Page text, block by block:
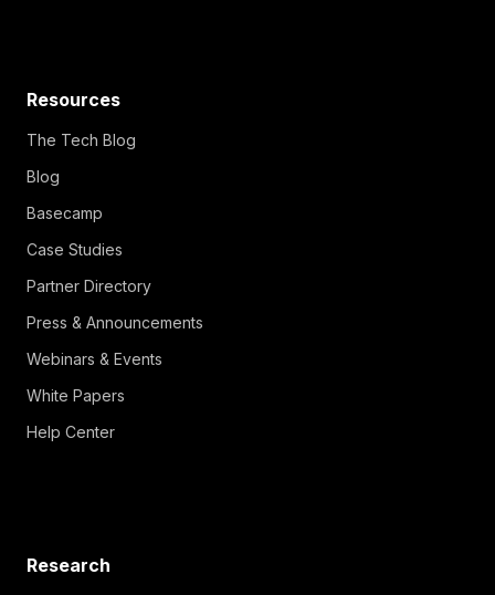
Resources
The Tech Blog
Blog
Basecamp
Case Studies
Partner Directory
Press & Announcements
Webinars & Events
White Papers
Help Center
Research